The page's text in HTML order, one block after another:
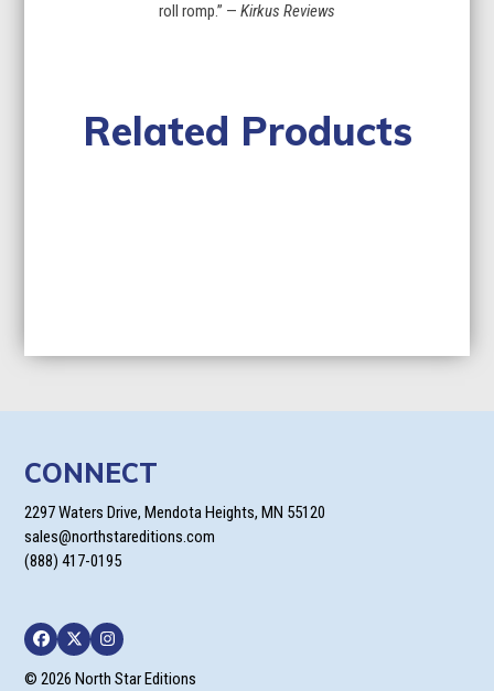
roll romp.” — Kirkus Reviews
Related Products
CONNECT
2297 Waters Drive, Mendota Heights, MN 55120
sales@northstareditions.com
(888) 417-0195
Facebook
TwitterInstagram
© 2026 North Star Editions